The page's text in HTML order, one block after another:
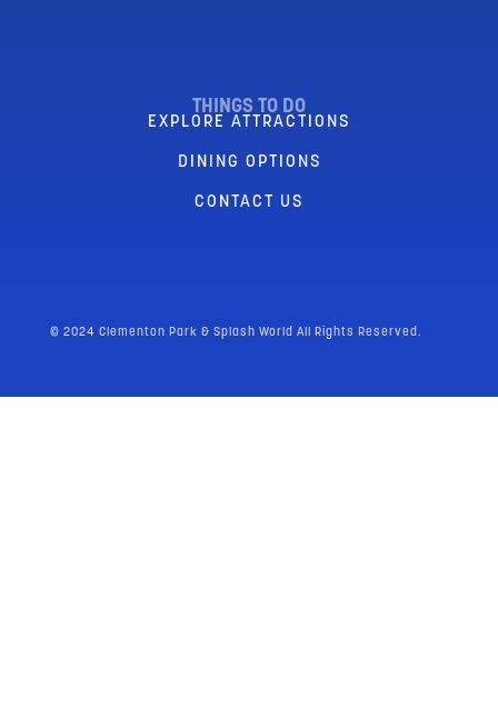
THINGS TO DO
EXPLORE ATTRACTIONS
DINING OPTIONS
CONTACT US
© 2024 Clementon Park & Splash World All Rights Reserved.